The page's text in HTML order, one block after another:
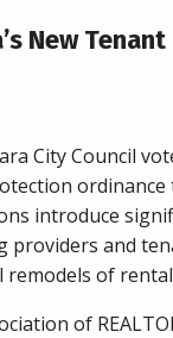
New Tenant
City Council
ordinance
introduce
providers and
remodels of
of